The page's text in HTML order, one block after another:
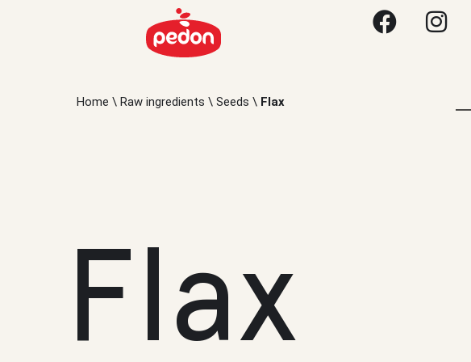
Home \ Raw ingredients \ Seeds \ Flax
Flax